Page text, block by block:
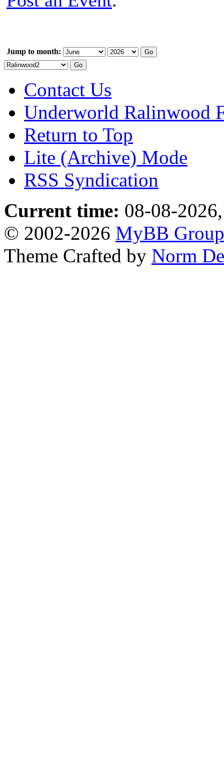
Jump to month:
Contact Us
Underworld Ralinwood
Return to Top
Lite (Archive) Mode
RSS Syndication
Current time: 08-08-
© 2002-2026 MyBB Group
Theme Crafted by Norm